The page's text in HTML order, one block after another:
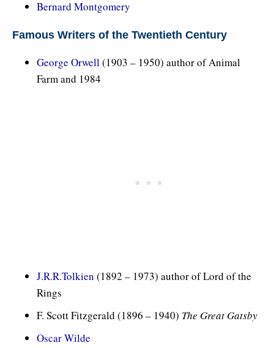
Bernard Montgomery
Famous Writers of the Twentieth Century
George Orwell(1903 – 1950) author of Animal
Farm and 1984
J.R.R.Tolkien (1892 – 1973) author of Lord of the
Rings
F. Scott Fitzgerald (1896 – 1940) The Great Gatsby
Oscar Wilde